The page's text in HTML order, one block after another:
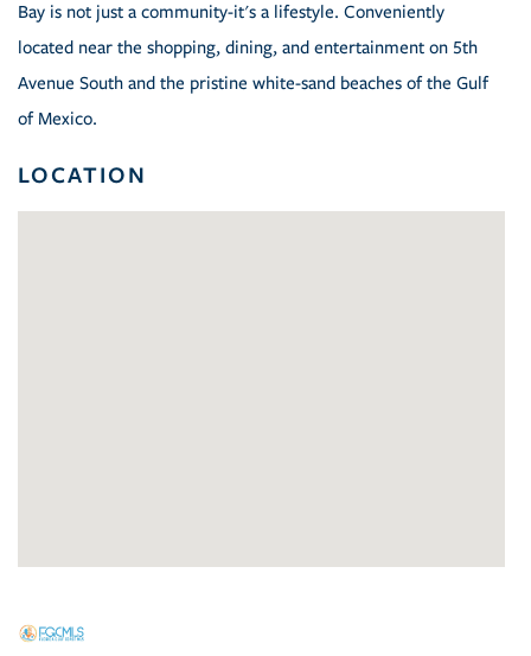
Bay is not just a community-it's a lifestyle. Conveniently
located near the shopping, dining, and entertainment on 5th
Avenue South and the pristine white-sand beaches of the Gulf
of Mexico.
LOCATION